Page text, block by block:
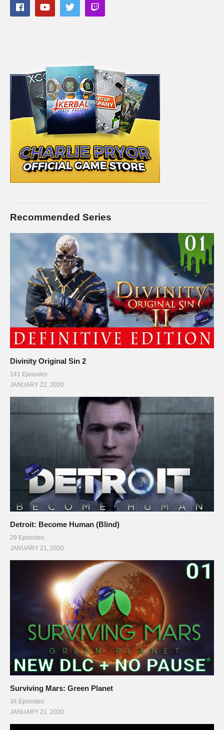
panels of my Twitch channel
Recommended Series
Divinity Original Sin 2
141 Episodes
JANUARY 22, 2020
Detroit: Become Human (Blind)
29 Episodes
JANUARY 21, 2020
Surviving Mars: Green Planet
34 Episodes
JANUARY 21, 2020